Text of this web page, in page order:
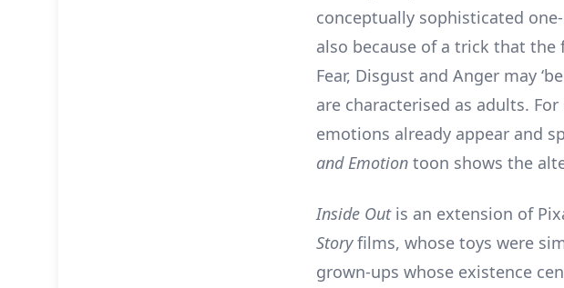
conceptually sophisticated
also because of a trick that the
Fear, Disgust and Anger may
are characterised as adults.
emotions already appear and
and Emotion toon shows the
Inside Outis an extension of
Storyfilms, whose toys were
grown-ups whose existence